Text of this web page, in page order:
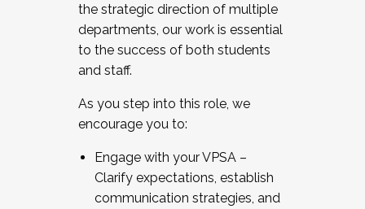
the strategic direction of multiple
departments, our work is essential
to the success of both students
and staff.
As you step into this role, we
encourage you to:
Engage with your VPSA –
Clarify expectations, establish
communication strategies, and